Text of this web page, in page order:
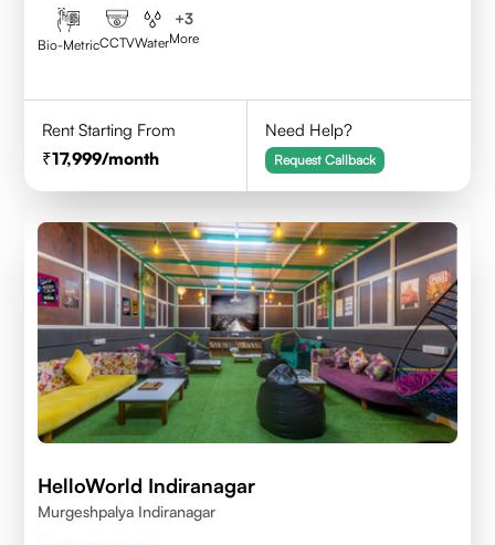
Bio-MetricCCTVWater
+3
More
Rent Starting From
17,999/month
Need Help?
Request Callback
HelloWorld Indiranagar
Murgeshpalya Indiranagar